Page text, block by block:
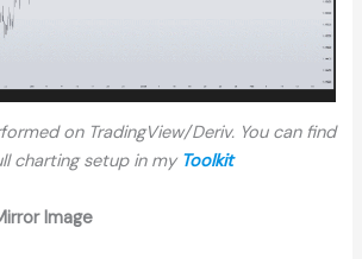
on TradingView/Deriv. You can find
charting setup in my Toolkit
Image